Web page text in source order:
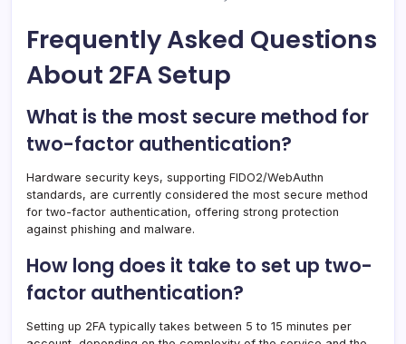
Frequently Asked Questions
About 2FA Setup
What is the most secure method for
two-factor authentication?
Hardware security keys, supporting FIDO2/WebAuthn
standards, are currently considered the most secure method
for two-factor authentication, offering strong protection
against phishing and malware.
How long does it take to set up two-
factor authentication?
Setting up 2FA typically takes between 5 to 15 minutes per